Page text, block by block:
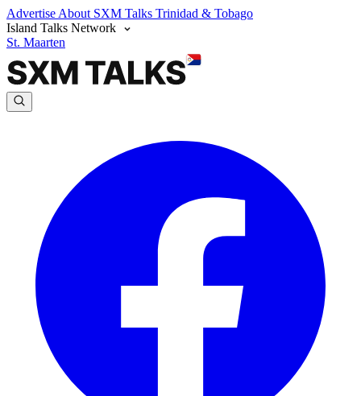
Advertise About SXM Talks Trinidad & Tobago
Island Talks Network
St. Maarten